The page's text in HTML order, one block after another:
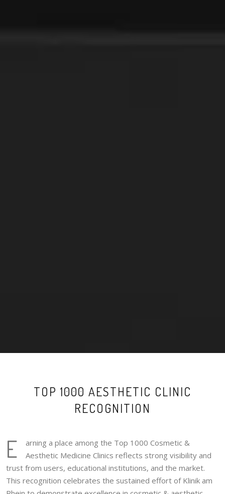
TOP 1000 AESTHETIC CLINIC
RECOGNITION
E
arning a place among the Top 1000 Cosmetic &
Aesthetic Medicine Clinics reflects strong visibility and
trust from users, educational institutions, and the market.
This recognition celebrates the sustained effort of Klinik am